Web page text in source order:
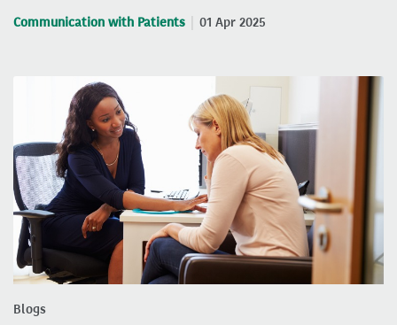
Communication with Patients 01 Apr 2025
Blogs